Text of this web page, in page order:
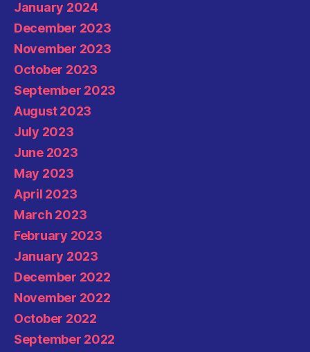
January 2024
December 2023
November 2023
October 2023
September 2023
August 2023
July 2023
June 2023
May 2023
April 2023
March 2023
February 2023
January 2023
December 2022
November 2022
October 2022
September 2022